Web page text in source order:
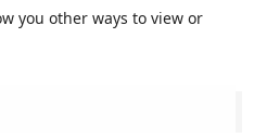
you other ways to view or